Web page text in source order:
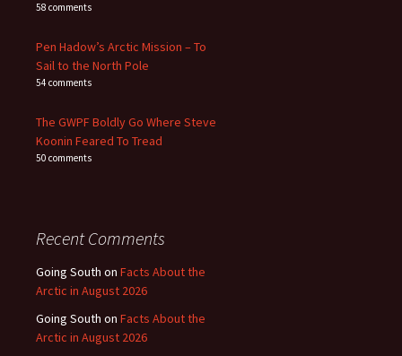
58 comments
Pen Hadow’s Arctic Mission – To
Sail to the North Pole
54 comments
The GWPF Boldly Go Where Steve
Koonin Feared To Tread
50 comments
Recent Comments
Going South on Facts About the
Arctic in August 2026
Going South on Facts About the
Arctic in August 2026